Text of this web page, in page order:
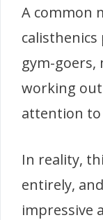
A common
gym-goers,
working
attention to
In reality,
entirely,
impressive